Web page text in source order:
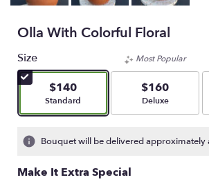
Olla With Colorful Floral
Size
$140
Arrangement size
Standard
Most Popular
$160
Arrangement
Deluxe
Bouquet will be delivered approximately
Make It Extra Special